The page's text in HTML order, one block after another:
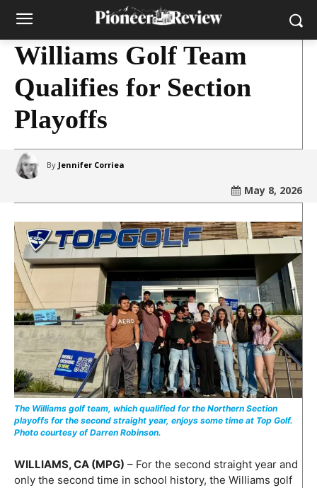
Williams Golf Team
Qualifies for Section
Playoffs
By Jennifer Corriea
May 8, 2026
The Williams golf team, which qualified for the Northern Section
playoffs for the second straight year, enjoys some time at Top Golf.
Photo courtesy of Darren Robinson.
WILLIAMS, CA (MPG) – For the second straight year and
only the second time in school history, the Williams golf